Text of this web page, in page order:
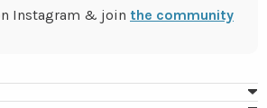
Instagram & join the community